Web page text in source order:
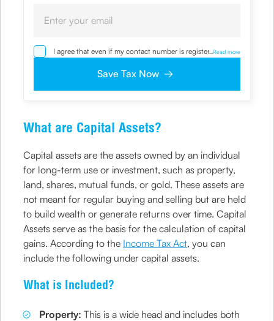
I agree that even if my contact number is registered with
NDNC / NCPR, I would still want the Company to contact
clarifications/product information sought by me and
and agree to abide by the same.
... Read more
Save Tax Now
What are Capital Assets?
Capital assets are the assets owned by an individual
for long-term use or investment, such as property,
land, shares, mutual funds, or gold. These assets are
not meant for regular buying and selling but are held
to build wealth or generate returns over time. Capital
Assets serve as the basis for the calculation of capital
gains. According to the Income Tax Act, you can
include the following under capital assets.
What is Included?
Property: This is a wide head and includes both